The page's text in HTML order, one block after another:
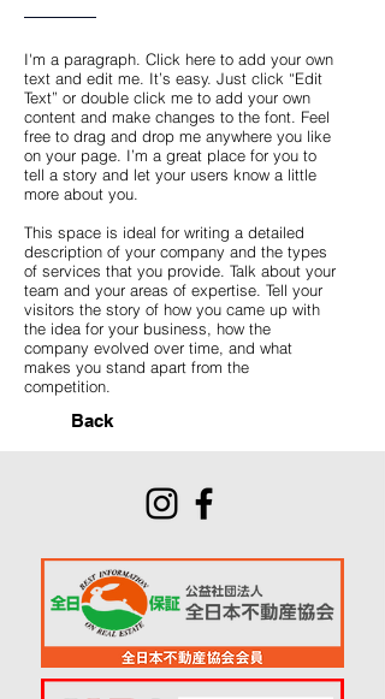
I'm a paragraph. Click here to add your own
text and edit me. It’s easy. Just click “Edit
Text” or double click me to add your own
content and make changes to the font. Feel
free to drag and drop me anywhere you like
on your page. I’m a great place for you to
tell a story and let your users know a little
more about you.
This space is ideal for writing a detailed
description of your company and the types
of services that you provide. Talk about your
team and your areas of expertise. Tell your
visitors the story of how you came up with
the idea for your business, how the
company evolved over time, and what
makes you stand apart from the
competition.
Back